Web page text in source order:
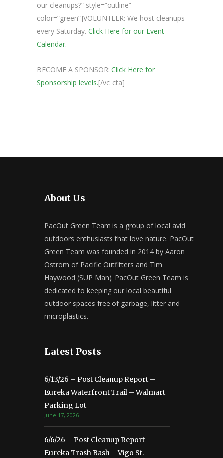
our cleanups?” style=”outline”
color=”green”]VOLUNTEER: We host cleanups
every Saturday. Click Here for our Event
Calendar.
BECOME A SPONSOR: Click Here for
Sponsorship levels.[/vc_cta]
About Us
PacOut Green Team is a group of local avid
outdoors enthusiasts that love nature. PacOut
Green Team was founded in 2014 by Aaron
Ostrom of Pacific Outfitters and Tim
Haywood (SUP Man). PacOut Green Team is
dedicated to keeping our local beautiful
outdoor spaces free of garbage, litter and
microplastics.
Latest Posts
6/13/26 – Post Cleanup Report –
Eureka Waterfront Trail – Walmart
Parking Lot
June 17, 2026
6/6/26 – Post Cleanup Report –
Eureka Trash Bash – Vigo St.